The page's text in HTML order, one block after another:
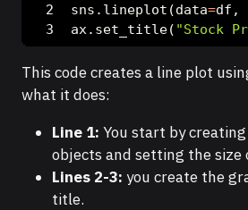
sns.lineplot(data=df,
ax.set_title( "Stock
This code creates a line plot
what it does:
Line 1: You start by
objects and setting the size
Lines 2-3: you create the
title.